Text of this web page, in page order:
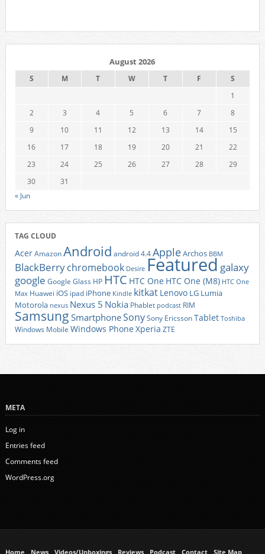
August 2026
S M T W T F
S
1
2
3 4 5 6 7
8
9
10 11 12 13 14
15
16
17 18 19 20 21
22
23
24 25 26 27 28
29
30
31
« Jun
TAG CLOUD
AcerAmazonAndroid android 4.4AppleArchos BBM
BlackBerrychromebook Desire Featured galaxy
google Google Glass HP HTC HTC One HTC One (M8) HTC One
Max Huawei iOS ipad iPhone Kindle kitkat Lenovo LG Lumia
Motorola nexus Nexus 5 Nokia Phablet podcast RIM
Samsung SmartphoneSonySony EricssonTablet Toshiba
Windows Mobile Windows Phone Xperia ZTE
META
Log in
Entries feed
Comments feed
WordPress.org
Home News Videos/Unboxings Reviews Podcast Contact Site Map